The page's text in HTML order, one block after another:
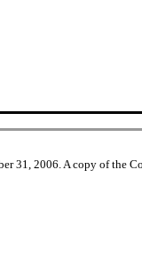
31, 2006. A copy of the